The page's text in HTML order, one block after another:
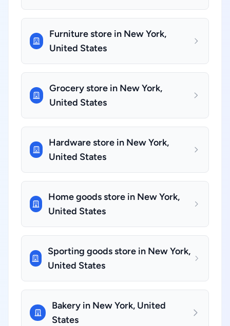
Furniture store in New York,
United States
Grocery store in New York,
United States
Hardware store in New York,
United States
Home goods store in New York,
United States
Sporting goods store in New York,
United States
Bakery in New York, United
States